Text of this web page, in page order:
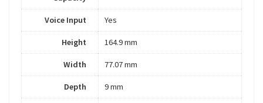
Voice Input Yes
Height 164.9 mm
Width 77.07 mm
Depth 9 mm